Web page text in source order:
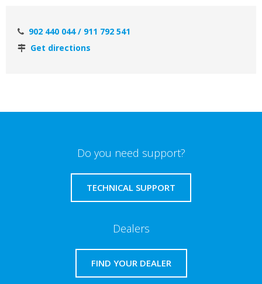
902 440 044 / 911 792 541
Get directions
Do you need support?
TECHNICAL SUPPORT
Dealers
FIND YOUR DEALER